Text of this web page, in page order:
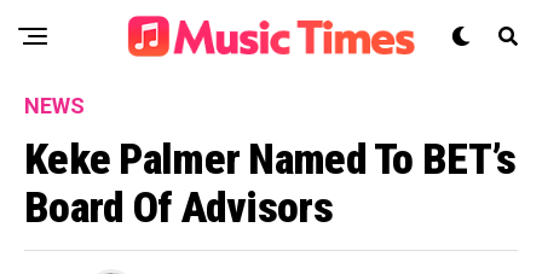
NEWS
Keke Palmer Named To BET’s
Board Of Advisors